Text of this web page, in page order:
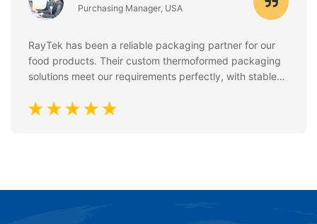
Purchasing Manager, USA
RayTek has been a reliable packaging partner for our
food products. Their custom thermoformed packaging
solutions meet our requirements perfectly, with stable
safety standards. Communication is always fast and